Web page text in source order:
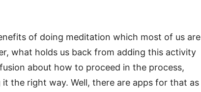
of doing meditation which most of us are
what holds us back from adding this activity
about how to proceed in the process,
the right way. Well, there are apps for that as